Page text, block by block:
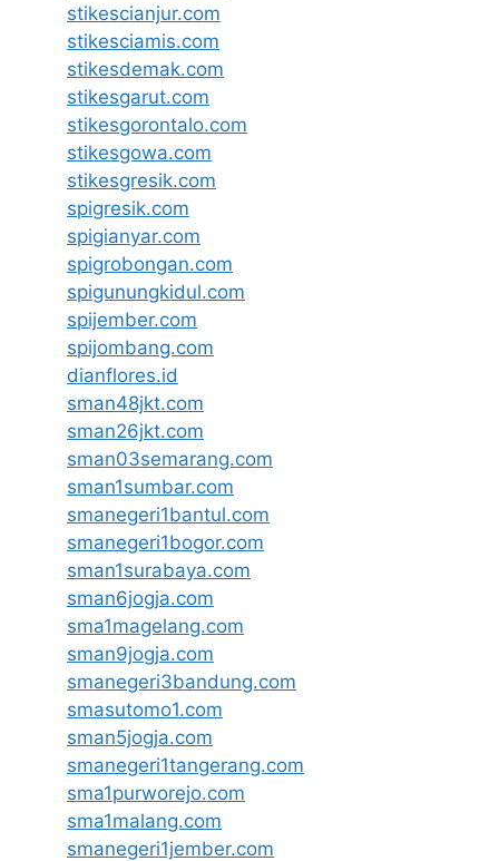
stikescianjur.com
stikesciamis.com
stikesdemak.com
stikesgarut.com
stikesgorontalo.com
stikesgowa.com
stikesgresik.com
spigresik.com
spigianyar.com
spigrobongan.com
spigunungkidul.com
spijember.com
spijombang.com
dianflores.id
sman48jkt.com
sman26jkt.com
sman03semarang.com
sman1sumbar.com
smanegeri1bantul.com
smanegeri1bogor.com
sman1surabaya.com
sman6jogja.com
sma1magelang.com
sman9jogja.com
smanegeri3bandung.com
smasutomo1.com
sman5jogja.com
smanegeri1tangerang.com
sma1purworejo.com
sma1malang.com
smanegeri1jember.com